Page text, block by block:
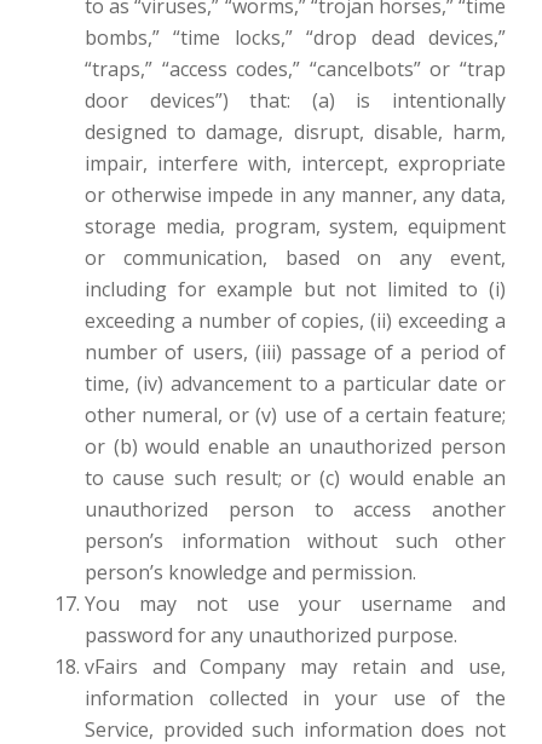
to as “viruses,” “worms,” “trojan horses,” “time
bombs,” “time locks,” “drop dead devices,”
“traps,” “access codes,” “cancelbots” or “trap
door devices”) that: (a) is intentionally
designed to damage, disrupt, disable, harm,
impair, interfere with, intercept, expropriate
or otherwise impede in any manner, any data,
storage media, program, system, equipment
or communication, based on any event,
including for example but not limited to (i)
exceeding a number of copies, (ii) exceeding a
number of users, (iii) passage of a period of
time, (iv) advancement to a particular date or
other numeral, or (v) use of a certain feature;
or (b) would enable an unauthorized person
to cause such result; or (c) would enable an
unauthorized person to access another
person’s information without such other
person’s knowledge and permission.
You may not use your username and
password for any unauthorized purpose.
vFairs and Company may retain and use,
information collected in your use of the
Service, provided such information does not